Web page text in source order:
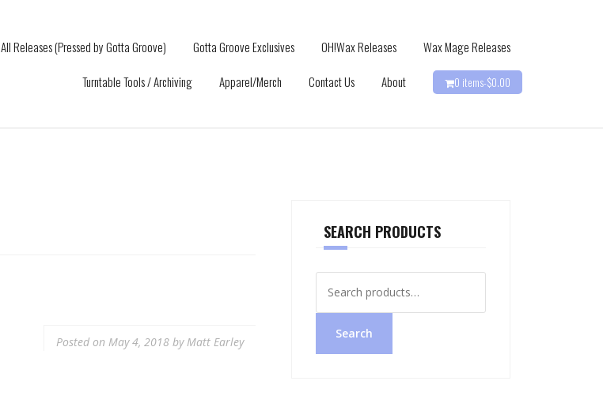
All Releases (Pressed by Gotta Groove) Gotta Groove Exclusives OH!Wax Releases
Wax Mage Releases
Turntable Tools / Archiving
Apparel/Merch Contact Us About 0 items-$0.00
Posted on May 4, 2018byMatt Earley
SEARCH PRODUCTS
for:
Search